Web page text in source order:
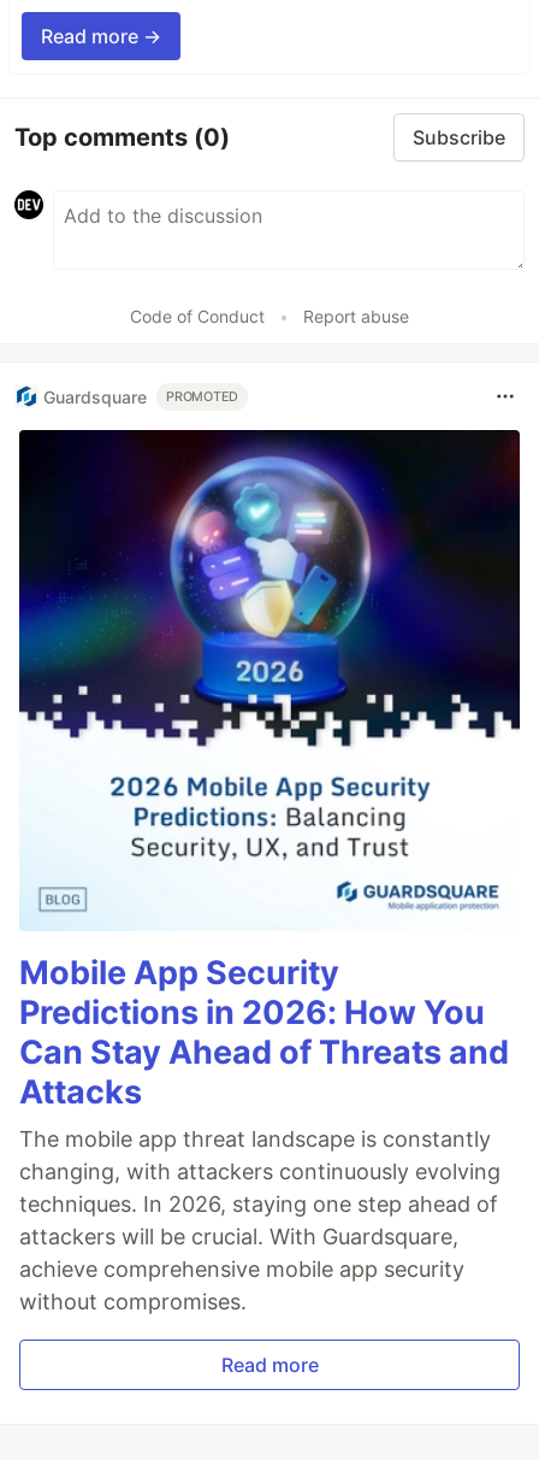
Read more →
Top comments (0) Subscribe
Code of Conduct • Report abuse
Guardsquare PROMOTED
Mobile App Security
Predictions in 2026: How You
Can Stay Ahead of Threats and
Attacks
The mobile app threat landscape is constantly
changing, with attackers continuously evolving
techniques. In 2026, staying one step ahead of
attackers will be crucial. With Guardsquare,
achieve comprehensive mobile app security
without compromises.
Read more